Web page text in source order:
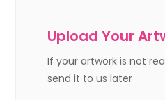
Upload Your
If your artwork is not
send it to us later